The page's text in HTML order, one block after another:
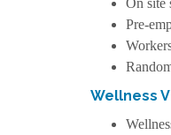
On site
Pre-
Wellness